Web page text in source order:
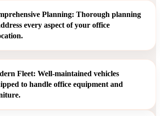
Planning: Thorough planning
every aspect of your office
Fleet: Well-maintained vehicles
to handle office equipment and